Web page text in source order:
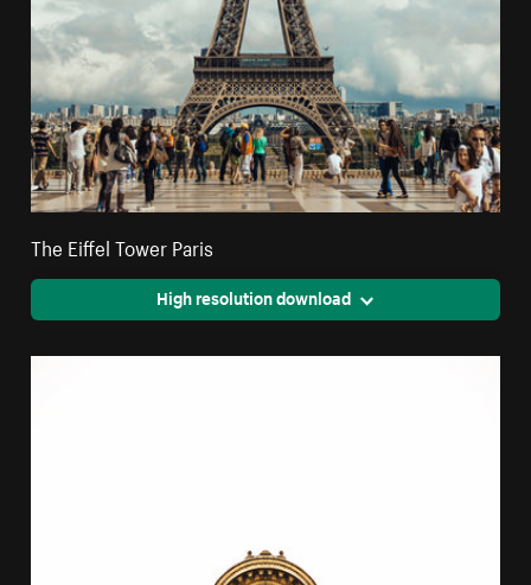
The Eiffel Tower Paris
High resolution download